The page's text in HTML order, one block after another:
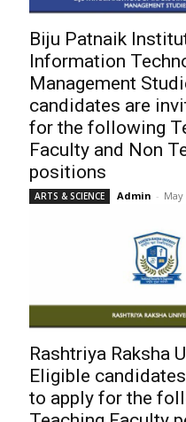
Biju Patnaik
Information
Management
candidates are
for the following
Faculty and Non
positions
ARTS & SCIENCE Admin - May
Rashtriya Raksha
Eligible
to apply for the